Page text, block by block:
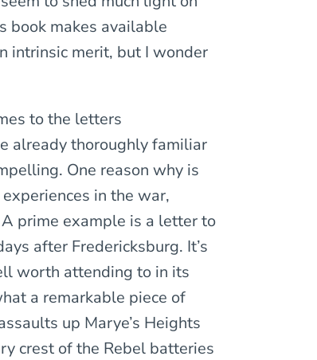
book makes available
intrinsic merit, but I wonder
to the letters
already thoroughly familiar
One reason why is
in the war,
prime example is a letter to
after Fredericksburg. It’s
worth attending to in its
a remarkable piece of
up Marye’s Heights
crest of the Rebel batteries